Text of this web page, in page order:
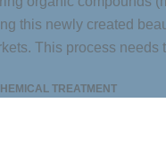
this newly created
This process
TREATMENT